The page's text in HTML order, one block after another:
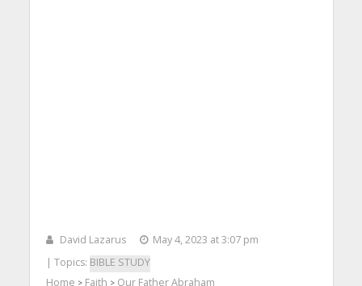
David Lazarus
May 4, 2023 at 3:07 pm
| Topics: BIBLE STUDY
Home > Faith > Our Father Abraham